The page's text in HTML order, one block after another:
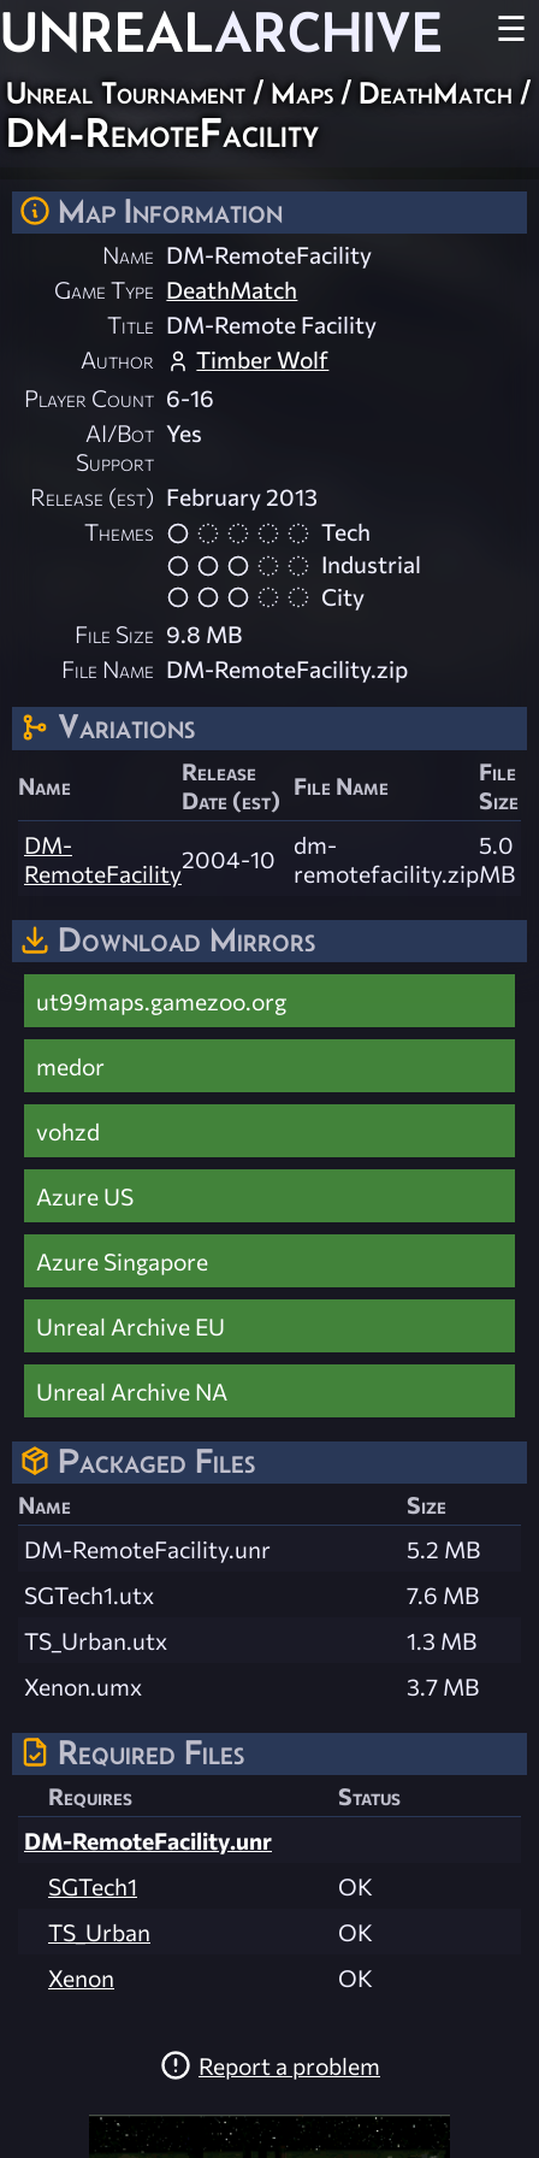
UNREALARCHIVE ☰
Unreal Tournament / Maps / DeathMatch /
DM-RemoteFacility
Map Information
Name DM-RemoteFacility
Game Type DeathMatch
Title DM-Remote Facility
Author
Timber Wolf
Player Count 6-16
AI/Bot
Support
Yes
Release (est) February 2013
Themes
Tech
Industrial
City
File Size 9.8 MB
File Name DM-RemoteFacility.zip
Variations
Name
Release
Date (est) File Name
File
Size
DM-
RemoteFacility2004-10
dm-
remotefacility.zip
5.0
MB
Download Mirrors
ut99maps.gamezoo.org
medor
vohzd
Azure US
Azure Singapore
Unreal Archive EU
Unreal Archive NA
Packaged Files
Name
Size
DM-RemoteFacility.unr
5.2 MB
SGTech1.utx
7.6 MB
TS_Urban.utx
1.3 MB
Xenon.umx
3.7 MB
Required Files
Requires
Status
DM-RemoteFacility.unr
SGTech1
OK
TS_Urban
OK
Xenon
OK
Report a problem